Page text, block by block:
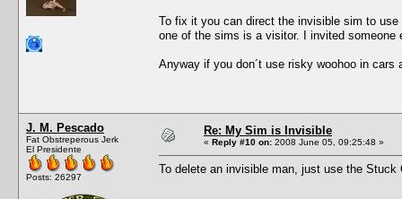
To fix it you can direct the invisible sim to
one of the sims is a visitor. I invited
Anyway if you don´t use risky woohoo in
J. M. Pescado
Fat Obstreperous Jerk
El Presidente
Posts: 26297
Re: My Sim is Invisible
« Reply #10 on: 2008 June 05, 09:25:48 »
To delete an invisible man, just use the